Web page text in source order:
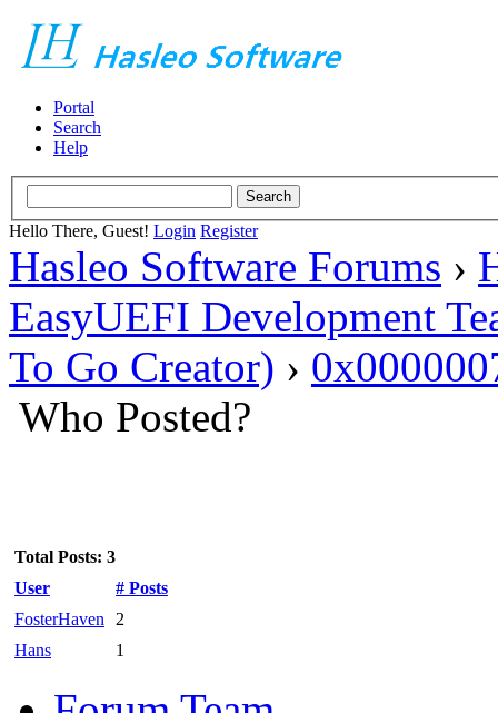
Portal
Search
Help
Hello There, Guest! Login Register
Hasleo Software Forums ›
EasyUEFI Development
To Go Creator) ›
Who Posted?
Total Posts: 3
User
# Posts
FosterHaven
2
Hans
1